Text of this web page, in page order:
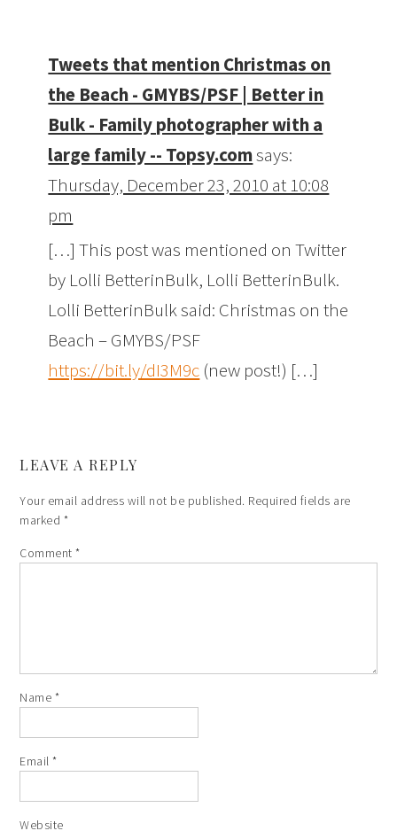
Tweets that mention Christmas on
the Beach - GMYBS/PSF | Better in
Bulk - Family photographer with a
large family -- Topsy.comsays:
Thursday, December 23, 2010 at 10:08
pm
[…] This post was mentioned on Twitter
by Lolli BetterinBulk, Lolli BetterinBulk.
Lolli BetterinBulk said: Christmas on the
Beach – GMYBS/PSF
https://bit.ly/dI3M9c (new post!) […]
LEAVE A REPLY
Your email address will not be published. Required fields are
marked *
Comment*
Name *
Email*
Website